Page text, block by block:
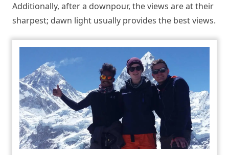
Additionally, after a downpour, the views are at their
sharpest; dawn light usually provides the best views.